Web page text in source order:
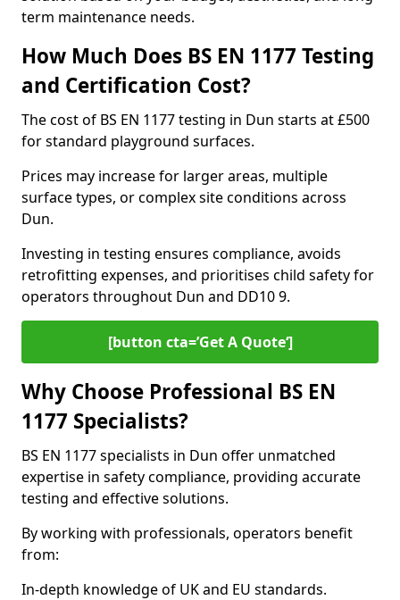
term maintenance needs.
How Much Does BS EN 1177 Testing
and Certification Cost?
The cost of BS EN 1177 testing in Dun starts at £500
for standard playground surfaces.
Prices may increase for larger areas, multiple
surface types, or complex site conditions across
Dun.
Investing in testing ensures compliance, avoids
retrofitting expenses, and prioritises child safety for
operators throughout Dun and DD10 9.
[button cta=’Get A Quote‘]
Why Choose Professional BS EN
1177 Specialists?
BS EN 1177 specialists in Dun offer unmatched
expertise in safety compliance, providing accurate
testing and effective solutions.
By working with professionals, operators benefit
from:
In-depth knowledge of UK and EU standards.